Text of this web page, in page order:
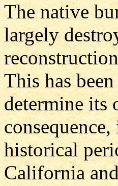
The native
largely
This has
determine its
historical
California